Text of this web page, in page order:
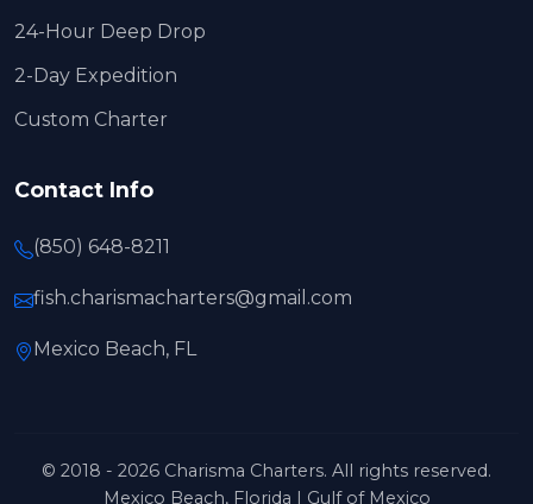
24-Hour Deep Drop
2-Day Expedition
Custom Charter
Contact Info
(850) 648-8211
fish.charismacharters@gmail.com
Mexico Beach, FL
© 2018 - 2026 Charisma Charters. All rights reserved.
Mexico Beach, Florida | Gulf of Mexico